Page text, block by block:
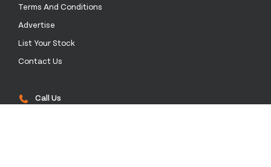
Terms And Conditions
Advertise
List Your Stock
Contact Us
Call Us